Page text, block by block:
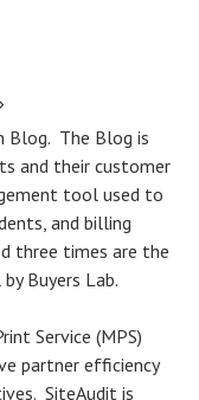
Blog. The Blog is
and their customer
tool used to
and billing
three times are the
Buyers Lab.
Service (MPS)
partner efficiency
SiteAudit is